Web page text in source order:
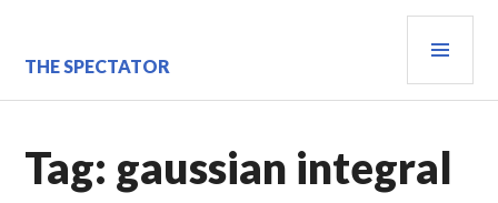
content
THE SPECTATOR
Tag: gaussian integral